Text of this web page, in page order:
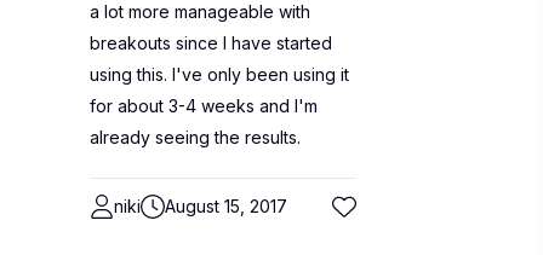
a lot more manageable with
breakouts since I have started
using this. I've only been using it
for about 3-4 weeks and I'm
already seeing the results.
niki August 15, 2017